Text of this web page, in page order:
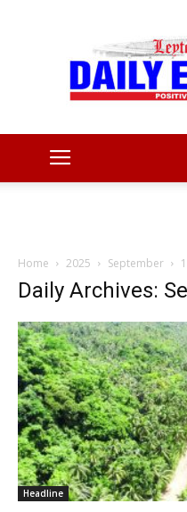
Home 2025 September
Daily Archives:
Headline